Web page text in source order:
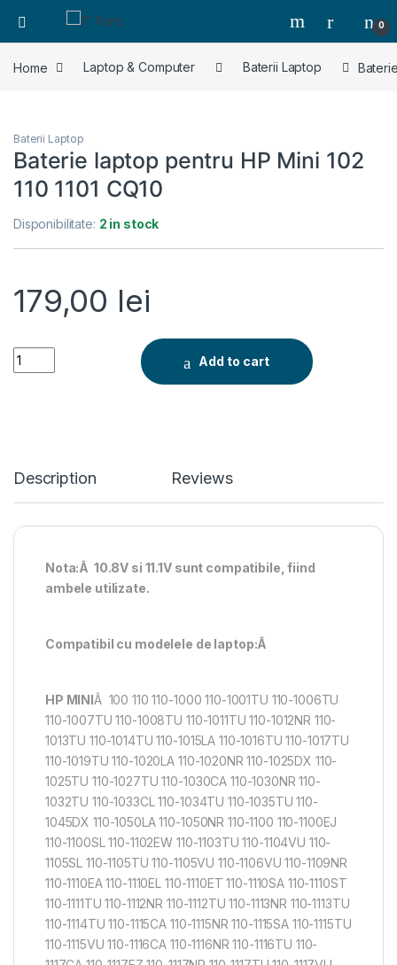
0
Home Laptop & Computer Baterii Laptop
Baterii Laptop
Baterie laptop pentru HP Mini 102
110 1101 CQ10
Disponibilitate: 2 in stock
179,00 lei
Baterie laptop pentru HP Mini 102 110 1101 CQ10 quantity
Add to cart
Description Reviews
Nota:Â 10.8V si 11.1V sunt compatibile, fiind
ambele utilizate.
Compatibil cu modelele de laptop:Â
HP MINIÂ 100 110 110-1000 110-1001TU 110-1006TU
110-1007TU 110-1008TU 110-1011TU 110-1012NR 110-
1013TU 110-1014TU 110-1015LA 110-1016TU 110-1017TU
110-1019TU 110-1020LA 110-1020NR 110-1025DX 110-
1025TU 110-1027TU 110-1030CA 110-1030NR 110-
1032TU 110-1033CL 110-1034TU 110-1035TU 110-
1045DX 110-1050LA 110-1050NR 110-1100 110-1100EJ
110-1100SL 110-1102EW 110-1103TU 110-1104VU 110-
1105SL 110-1105TU 110-1105VU 110-1106VU 110-1109NR
110-1110EA 110-1110EL 110-1110ET 110-1110SA 110-1110ST
110-1111TU 110-1112NR 110-1112TU 110-1113NR 110-1113TU
110-1114TU 110-1115CA 110-1115NR 110-1115SA 110-1115TU
110-1115VU 110-1116CA 110-1116NR 110-1116TU 110-